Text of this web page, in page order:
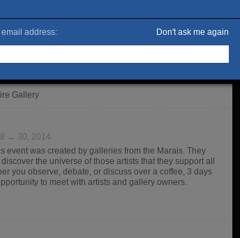
used notebooks to depict an incredibly sensitive
a now bygone Australia, this other Anglo-Saxon
creates through photographic wanderings
the several countries through which he travels
and chance encounters.
Gallery
→ 30, 2014
event was created by galleries from the Marais. They
the universe of those artists that they support all
you observe, debate, or discuss over a coffee, 3 days
to meet with artists and gallery owners.